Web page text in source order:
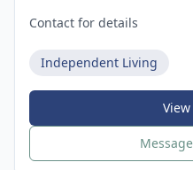
Contact for details
Independent Living